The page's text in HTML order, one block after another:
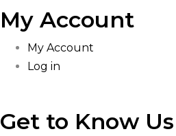
My Account
My Account
Log in
Get to Know Us